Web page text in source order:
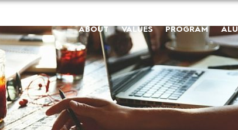
ABOUT VALUES PROGRAM